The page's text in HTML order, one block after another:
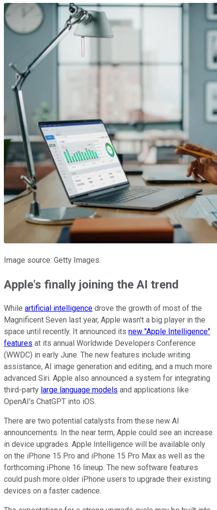
Image source: Getty Images.
Apple's finally joining the AI trend
While artificial intelligence drove the growth of most of the
Magnificent Seven last year, Apple wasn't a big player in the
space until recently. It announced its new "Apple Intelligence"
features at its annual Worldwide Developers Conference
(WWDC) in early June. The new features include writing
assistance, AI image generation and editing, and a much more
advanced Siri. Apple also announced a system for integrating
third-party large language models and applications like
OpenAI's ChatGPT into iOS.
There are two potential catalysts from these new AI
announcements. In the near term, Apple could see an increase
in device upgrades. Apple Intelligence will be available only
on the iPhone 15 Pro and iPhone 15 Pro Max as well as the
forthcoming iPhone 16 lineup. The new software features
could push more older iPhone users to upgrade their existing
devices on a faster cadence.